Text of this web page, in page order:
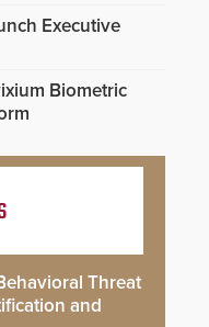
Executive
Biometric
Threat
and